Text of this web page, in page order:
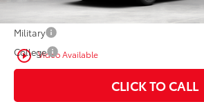
play_circle_outline Video Available
Conditional Offers
Military
College
CLICK TO CALL